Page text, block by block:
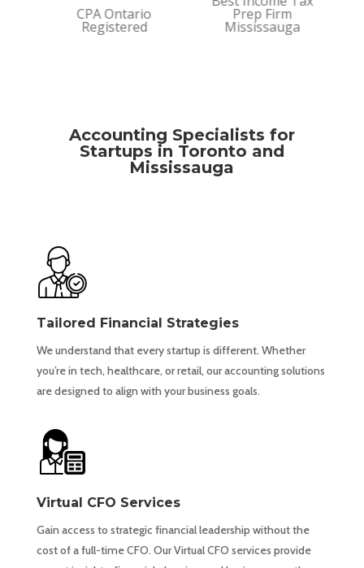
CPA Ontario
Registered
Prep Firm
Mississauga
Accounting Specialists for
Startups in Toronto and
Mississauga
Tailored Financial Strategies
We understand that every startup is different. Whether
you’re in tech, healthcare, or retail, our accounting solutions
are designed to align with your business goals.
Virtual CFO Services
Gain access to strategic financial leadership without the
cost of a full-time CFO. Our Virtual CFO services provide